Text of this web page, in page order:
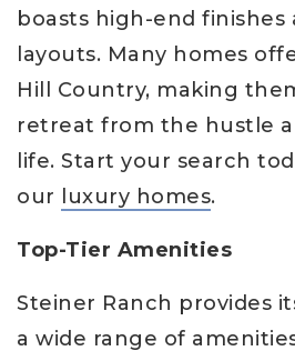
boasts high-end
layouts. Many homes
Hill Country, making
retreat from the hustle
life. Start your search
our
luxury homes.
Top-Tier Amenities
Steiner Ranch provides
a wide range of